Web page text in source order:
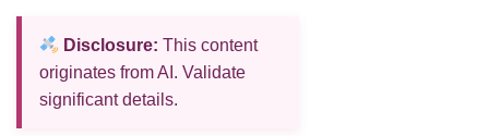
Disclosure: This content
originates from AI. Validate
significant details.